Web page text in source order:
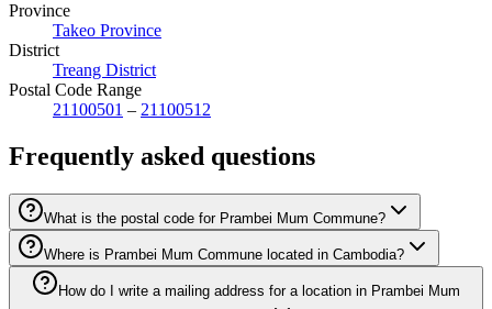
Province
Takeo Province
District
Treang District
Postal Code Range
21100501 – 21100512
Frequently asked questions
What is the postal code for Prambei Mum Commune?
Where is Prambei Mum Commune located in Cambodia?
How do I write a mailing address for a location in Prambei Mum